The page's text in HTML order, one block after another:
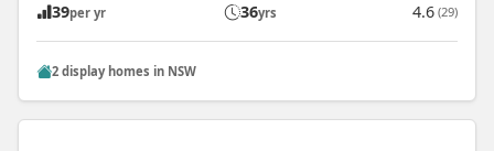
39per yr 36yrs 4.6 (29)
2 display homes in NSW